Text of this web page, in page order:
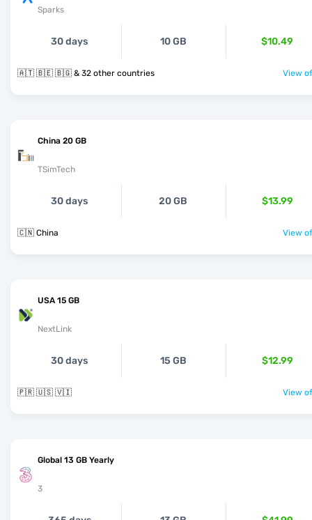
Sparks
30 days 10 GB $10.49
🇦🇹 🇧🇪 🇧🇬 & 32 other countries View
China 20 GB
TSimTech
30 days 20 GB $13.99
🇨🇳 China View
USA 15 GB
NextLink
30 days 15 GB $12.99
🇵🇷 🇺🇸 🇻🇮 View
Global 13 GB Yearly
3